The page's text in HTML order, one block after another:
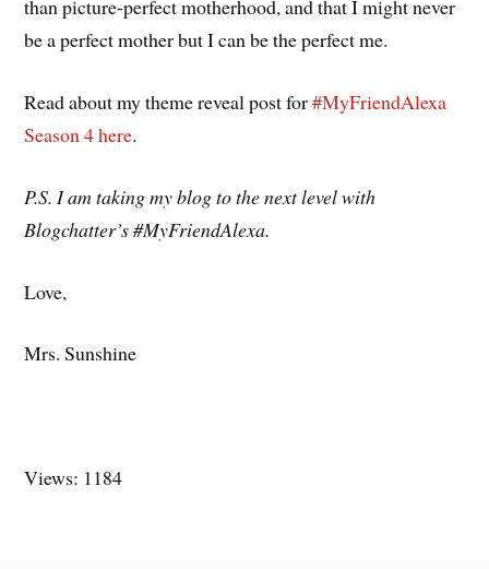
than picture-perfect motherhood, and that I might never
be a perfect mother but I can be the perfect me.
Read about my theme reveal post for#MyFriendAlexa
Season 4here.
P.S. I am taking my blog to the next level with
Blogchatter’s #MyFriendAlexa.
Love,
Mrs. Sunshine
Views: 1184